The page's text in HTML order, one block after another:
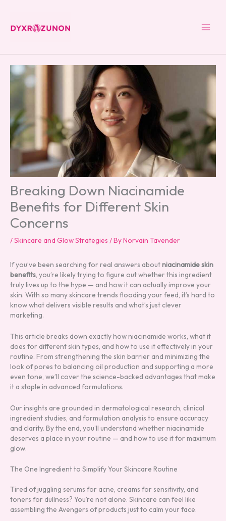
content
Breaking Down Niacinamide
Benefits for Different Skin
Concerns
/Skincare and Glow Strategies / ByNorvain Tavender
If you’ve been searching for real answers aboutniacinamide skin
benefits, you’re likely trying to figure out whether this ingredient
truly lives up to the hype — and how it can actually improve your
skin. With so many skincare trends flooding your feed, it’s hard to
know what delivers visible results and what’s just clever
marketing.
This article breaks down exactly how niacinamide works, what it
does for different skin types, and how to use it effectively in your
routine. From strengthening the skin barrier and minimizing the
look of pores to balancing oil production and supporting a more
even tone, we’ll cover the science-backed advantages that make
it a staple in advanced formulations.
Our insights are grounded in dermatological research, clinical
ingredient studies, and formulation analysis to ensure accuracy
and clarity. By the end, you’ll understand whether niacinamide
deserves a place in your routine — and how to use it for maximum
glow.
The One Ingredient to Simplify Your Skincare Routine
Tired of juggling serums for acne, creams for sensitivity, and
toners for dullness? You’re not alone. Skincare can feel like
assembling the Avengers of products just to calm your face.